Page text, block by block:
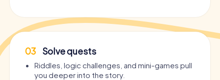
03 Solve quests
Riddles, logic challenges, and mini-games pull
you deeper into the story.